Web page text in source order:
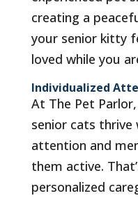
creating a
your senior kitty
loved while you
Individualized
At The Pet
senior cats thrive
attention and
them active.
personalized